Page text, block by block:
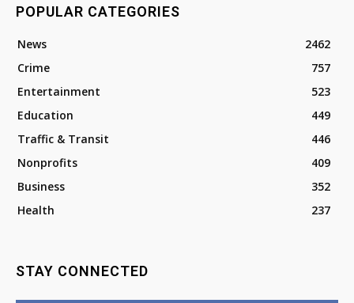
POPULAR CATEGORIES
News
2462
Crime
757
Entertainment
523
Education
449
Traffic & Transit
446
Nonprofits
409
Business
352
Health
237
STAY CONNECTED